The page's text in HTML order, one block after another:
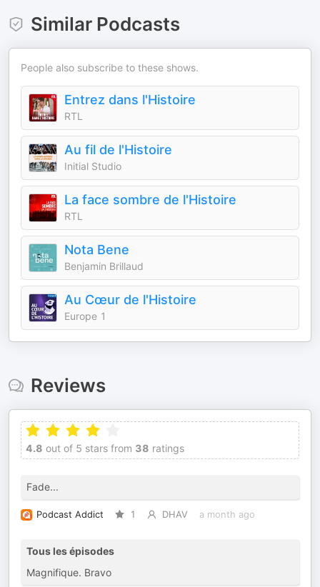
Similar Podcasts
People also subscribe to these shows.
Entrez dans l'Histoire
RTL
Au fil de l'Histoire
Initial Studio
La face sombre de l'Histoire
RTL
Nota Bene
Benjamin Brillaud
Au Cœur de l'Histoire
Europe 1
Reviews
4.8 out of 5 stars from 38 ratings
Fade...
Podcast Addict 1 DHAV a month ago
Tous les épisodes
Magnifique. Bravo